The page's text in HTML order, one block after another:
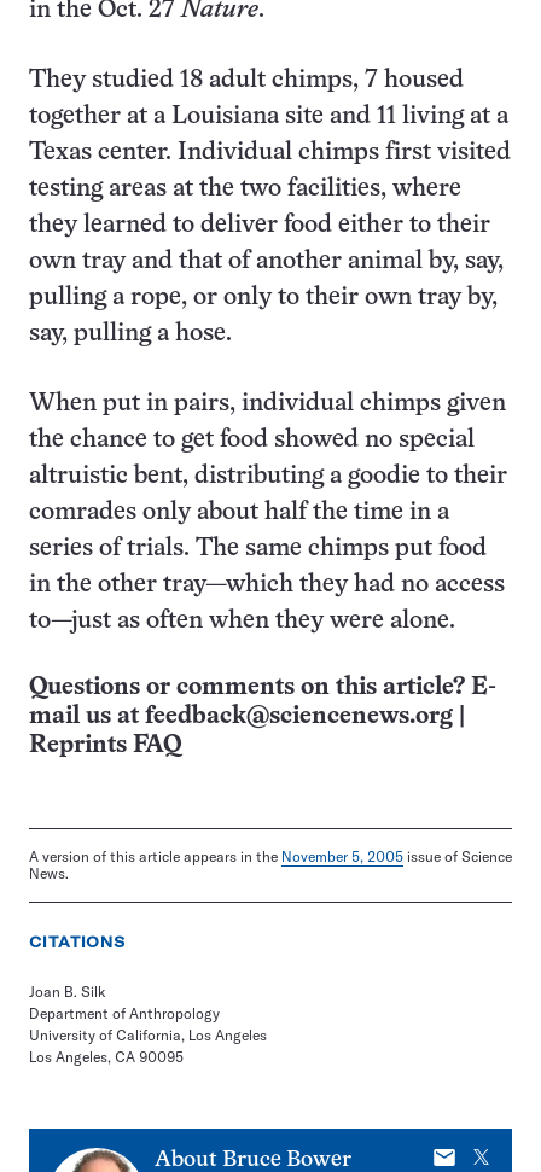
in the Oct. 27Nature.
They studied 18 adult chimps, 7 housed
together at a Louisiana site and 11 living at a
Texas center. Individual chimps first visited
testing areas at the two facilities, where
they learned to deliver food either to their
own tray and that of another animal by, say,
pulling a rope, or only to their own tray by,
say, pulling a hose.
When put in pairs, individual chimps given
the chance to get food showed no special
altruistic bent, distributing a goodie to their
comrades only about half the time in a
series of trials. The same chimps put food
in the other tray—which they had no access
to—just as often when they were alone.
Questions or comments on this article? E-
mail us at feedback@sciencenews.org
Reprints FAQ
A version of this article appears in the November 5, 2005 issue of Science
News.
CITATIONS
Joan B. Silk
Department of Anthropology
University of California, Los Angeles
Los Angeles, CA 90095
About Bruce Bower
E-
X